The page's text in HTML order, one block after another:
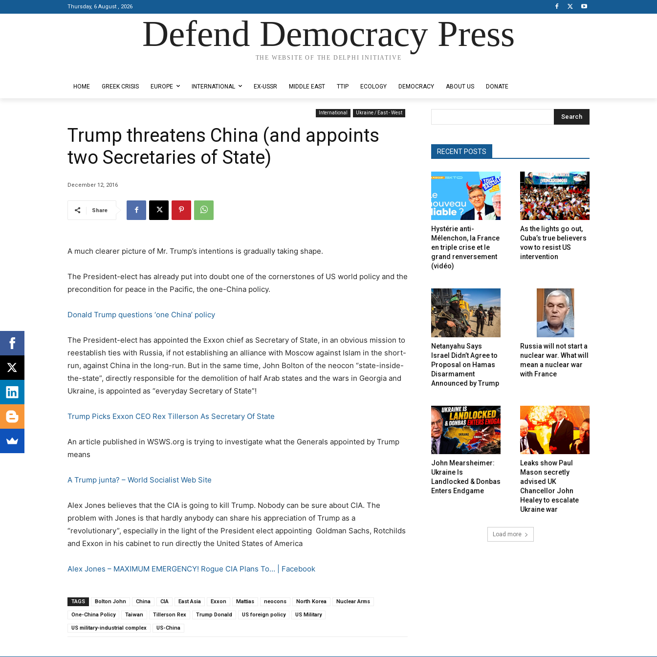
Thursday, 6 August , 2026
Defend Democracy Press
THE WEBSITE OF THE DELPHI INITIATIVE
HOME GREEK CRISIS EUROPE INTERNATIONAL EX-USSR MIDDLE EAST TTIP ECOLOGY DEMOCRACY ABOUT US DONATE
International Ukraine / East - West
Trump threatens China (and appoints
two Secretaries of State)
December 12, 2016
Share
A much clearer picture of Mr. Trump’s intentions is gradually taking shape.
The President-elect has already put into doubt one of the cornerstones of US world policy and the
precondition for peace in the Pacific, the one-China policy.
Donald Trump questions ‘one China’ policy
The President-elect has appointed the Exxon chief as Secretary of State, in an obvious mission to
reestablish ties with Russia, if not establishing an alliance with Moscow against Islam in the short-
run, against China in the long-run. But in the same time, John Bolton of the neocon “state-inside-
the-state”, directly responsible for the demolition of half Arab states and the wars in Georgia and
Ukraine, is appointed as “everyday Secretary of State”!
Trump Picks Exxon CEO Rex Tillerson As Secretary Of State
An article published in WSWS.org is trying to investigate what the Generals appointed by Trump
means
A Trump junta? – World Socialist Web Site
Alex Jones believes that the CIA is going to kill Trump. Nobody can be sure about CIA. The
problem with Jones is that hardly anybody can share his appreciation of Trump as a
“revolutionary”, especially in the light of the President elect appointing Goldman Sachs, Rotchilds
and Exxon in his cabinet to run directly the United States of America
Alex Jones – MAXIMUM EMERGENCY! Rogue CIA Plans To… | Facebook
TAGS Bolton John China CIA East Asia Exxon Mattias neocons North Korea Nuclear Arms
One-China Policy Taiwan Tillerson Rex Trump Donald US foreign policy US Military
US military-industrial complex US-China
Search
RECENT POSTS
Hystérie anti-
Mélenchon, la France
en triple crise et le
grand renversement
(vidéo)
As the lights go out,
Cuba’s true believers
vow to resist US
intervention
Netanyahu Says
Israel Didn’t Agree to
Proposal on Hamas
Disarmament
Announced by Trump
Russia will not start a
nuclear war. What will
mean a nuclear war
with France
John Mearsheimer:
Ukraine Is
Landlocked & Donbas
Enters Endgame
Leaks show Paul
Mason secretly
advised UK
Chancellor John
Healey to escalate
Ukraine war
Load more